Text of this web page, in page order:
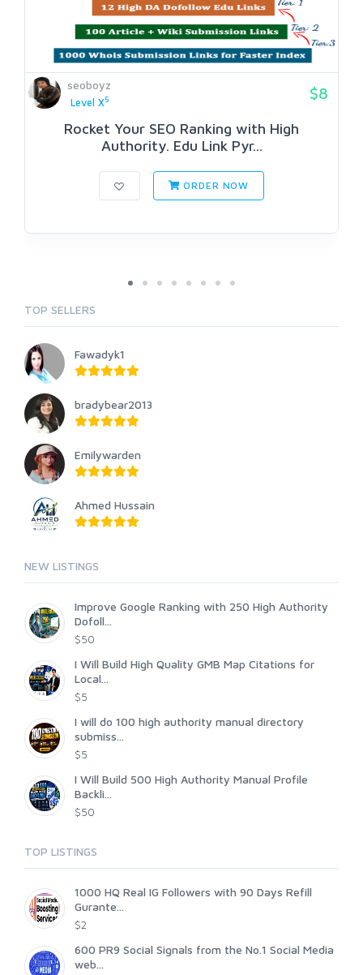
seoboyz
Level X5 $8
Rocket Your SEO Ranking with High
Authority. Edu Link Pyr...
ORDER NOW
TOP SELLERS
Fawadyk1
bradybear2013
Emilywarden
Ahmed Hussain
NEW LISTINGS
Improve Google Ranking with 250 High Authority
Dofoll...
$50
I Will Build High Quality GMB Map Citations for
Local...
$5
I will do 100 high authority manual directory
submiss...
$5
I Will Build 500 High Authority Manual Profile
Backli...
$50
TOP LISTINGS
1000 HQ Real IG Followers with 90 Days Refill
Gurante...
$2
600 PR9 Social Signals from the No.1 Social Media
web...